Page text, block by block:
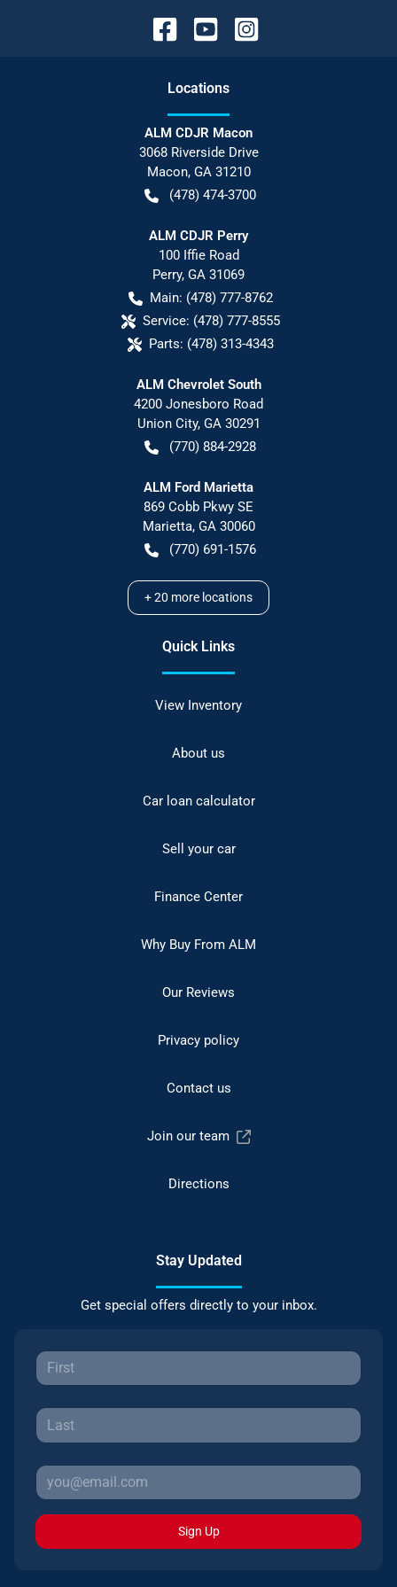
Locations
ALM CDJR Macon
3068 Riverside Drive
Macon, GA 31210
(478) 474-3700
ALM CDJR Perry
100 Iffie Road
Perry, GA 31069
Main: (478) 777-8762
Service: (478) 777-8555
Parts: (478) 313-4343
ALM Chevrolet South
4200 Jonesboro Road
Union City, GA 30291
(770) 884-2928
ALM Ford Marietta
869 Cobb Pkwy SE
Marietta, GA 30060
(770) 691-1576
+20 more locations
Quick Links
View Inventory
About us
Car loan calculator
Sell your car
Finance Center
Why Buy From ALM
Our Reviews
Privacy policy
Contact us
Join our team
Directions
Stay Updated
Get special offers directly to your inbox.
Sign Up